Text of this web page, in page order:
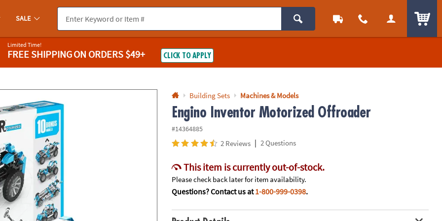
you experience any accessibility issues, pleasecontact us.
SALE
Limited Time!
FREE SHIPPINGON ORDERS $49+ CLICK TO APPLY
Building Sets Machines & Models
Engino Inventor Motorized Offroader
#14364885
2 Reviews | 2 Questions
This item is currently out-of-stock.
Please check back later for item availability.
Questions? Contact us at1-800-999-0398.